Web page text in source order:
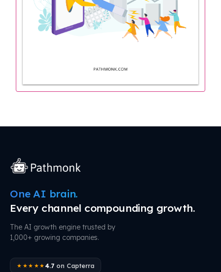
One AI brain.
Every channel compounding growth.
The AI growth engine trusted by
1,000+ growing companies.
★★★★★ 4.7on Capterra